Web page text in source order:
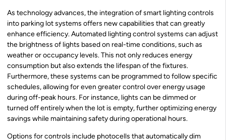
As technology advances, the integration of smart lighting controls
into parking lot systems offers new capabilities that can greatly
enhance efficiency. Automated lighting control systems can adjust
the brightness of lights based on real-time conditions, such as
weather or occupancy levels. This not only reduces energy
consumption but also extends the lifespan of the fixtures.
Furthermore, these systems can be programmed to follow specific
schedules, allowing for even greater control over energy usage
during off-peak hours. For instance, lights can be dimmed or
turned off entirely when the lot is empty, further optimizing energy
savings while maintaining safety during operational hours.
Options for controls include photocells that automatically dim